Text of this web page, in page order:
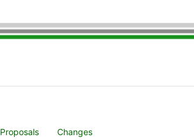
Proposals Changes